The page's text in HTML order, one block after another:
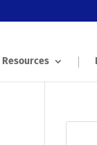
Resources